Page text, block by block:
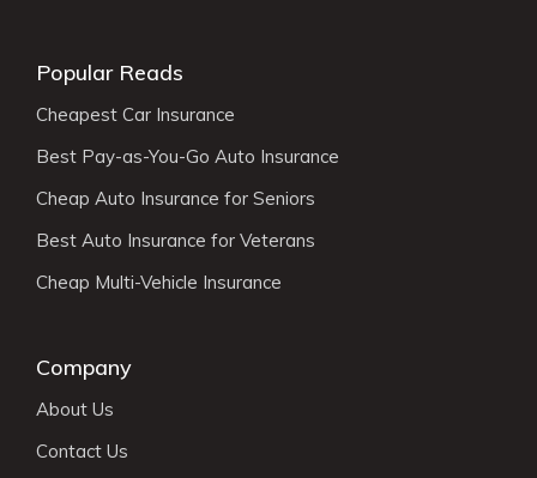
Popular Reads
Cheapest Car Insurance
Best Pay-as-You-Go Auto Insurance
Cheap Auto Insurance for Seniors
Best Auto Insurance for Veterans
Cheap Multi-Vehicle Insurance
Company
About Us
Contact Us